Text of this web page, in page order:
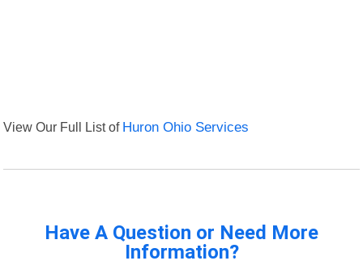
View Our Full List of Huron Ohio Services
Have A Question or Need More
Information?